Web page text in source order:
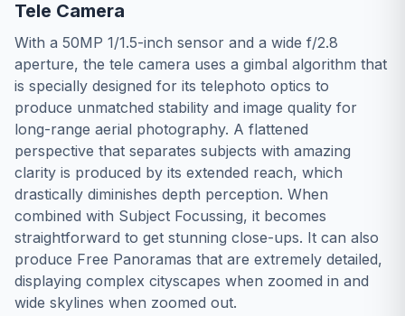
Tele Camera
With a 50MP 1/1.5-inch sensor and a wide f/2.8
aperture, the tele camera uses a gimbal algorithm that
is specially designed for its telephoto optics to
produce unmatched stability and image quality for
long-range aerial photography. A flattened
perspective that separates subjects with amazing
clarity is produced by its extended reach, which
drastically diminishes depth perception. When
combined with Subject Focussing, it becomes
straightforward to get stunning close-ups. It can also
produce Free Panoramas that are extremely detailed,
displaying complex cityscapes when zoomed in and
wide skylines when zoomed out.